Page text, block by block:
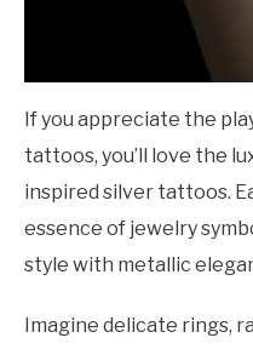
If you appreciate the
tattoos, you’ll love the
inspired silver tattoos.
essence of jewelry
style with metallic
Imagine delicate rings,